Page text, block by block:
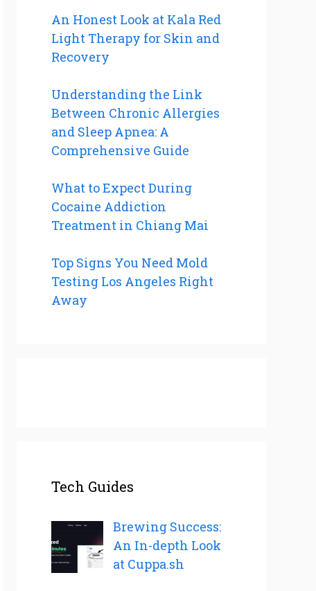
An Honest Look at Kala Red
Light Therapy for Skin and
Recovery
Understanding the Link
Between Chronic Allergies
and Sleep Apnea: A
Comprehensive Guide
What to Expect During
Cocaine Addiction
Treatment in Chiang Mai
Top Signs You Need Mold
Testing Los Angeles Right
Away
Tech Guides
Brewing Success:
An In-depth Look
at Cuppa.sh